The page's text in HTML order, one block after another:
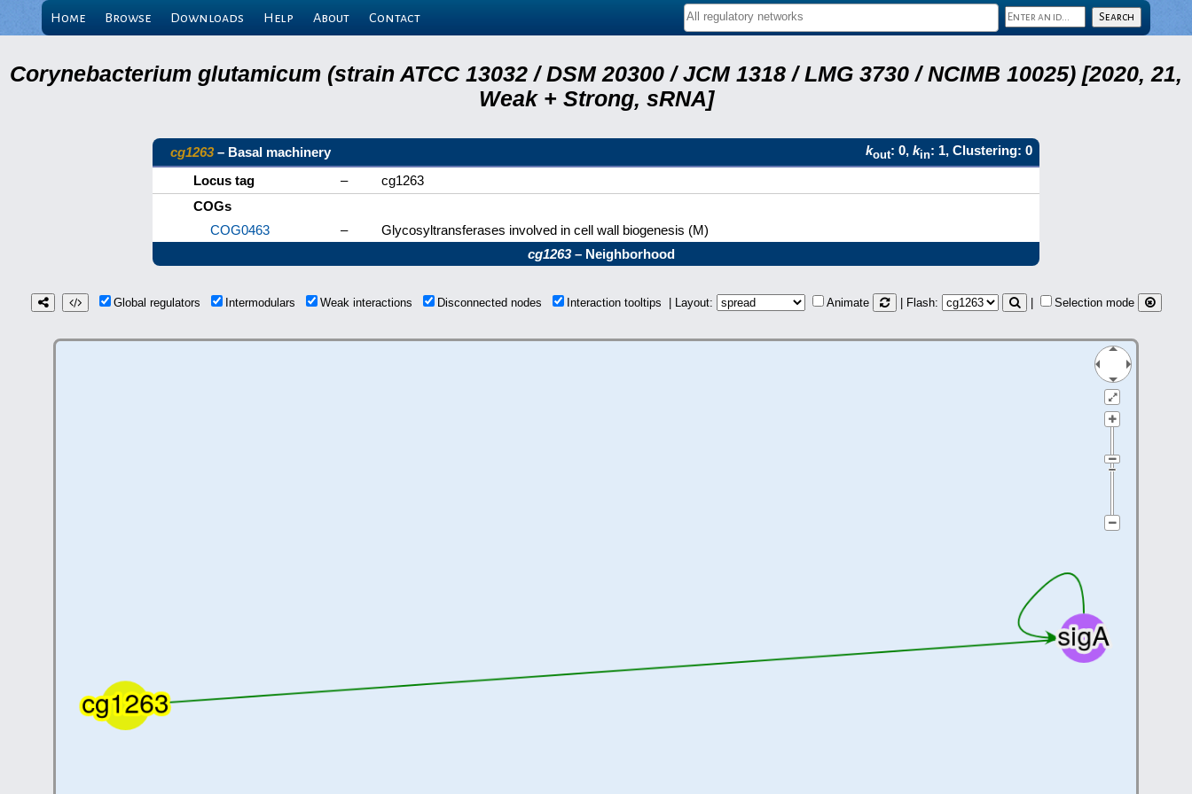
Home Browse Downloads Help About Contact
Corynebacterium glutamicum (strain ATCC 13032 / DSM 20300 / JCM 1318 / LMG 3730 / NCIMB 10025) [2020, 21,
Weak + Strong, sRNA]
cg1263– Basal machinery kout: 0, kin: 1, Clustering: 0
Locus tag
–
cg1263
COGs
COG0463
–
Glycosyltransferases involved in cell wall biogenesis (M)
cg1263– Neighborhood
Global regulators Intermodulars Weak interactions Disconnected nodes Interaction tooltips | Layout: Animate | Flash: Selection mode